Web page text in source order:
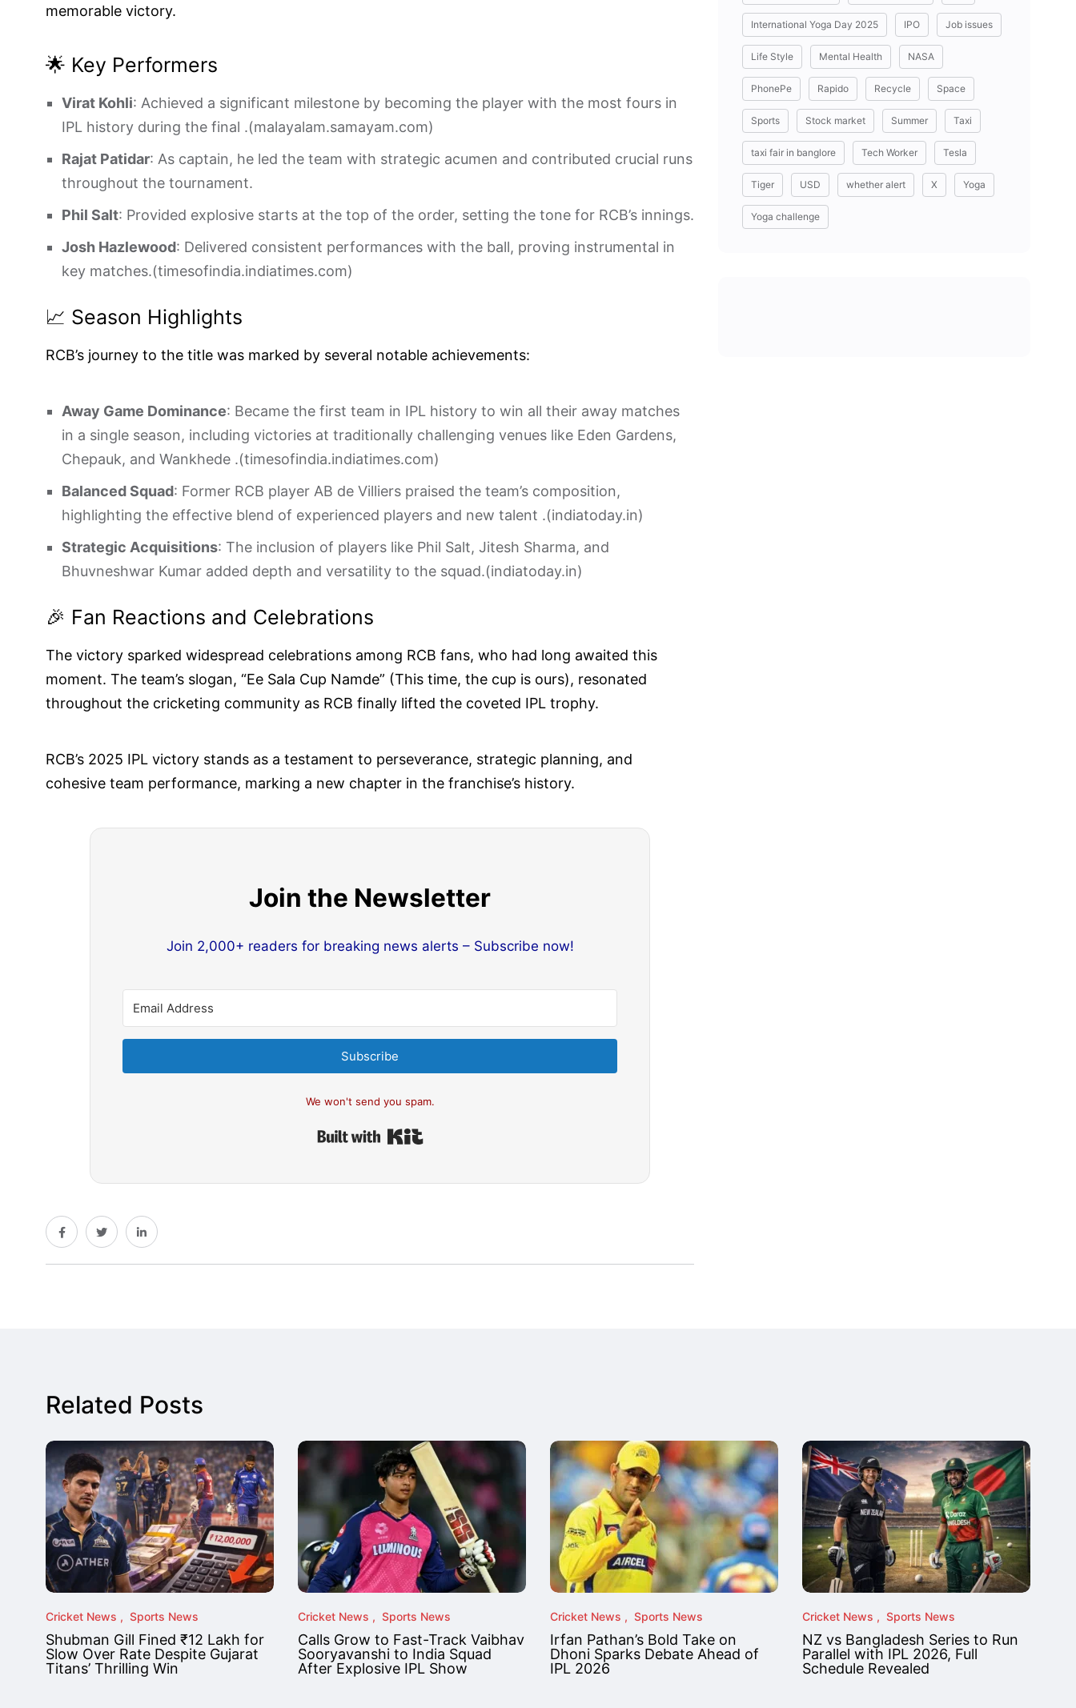
memorable victory.
🌟 Key Performers
Virat Kohli: Achieved a significant milestone by becoming the player with the most fours in
IPL history during the final .(malayalam.samayam.com)
Rajat Patidar: As captain, he led the team with strategic acumen and contributed crucial runs
throughout the tournament.
Phil Salt: Provided explosive starts at the top of the order, setting the tone for RCB’s innings.
Josh Hazlewood: Delivered consistent performances with the ball, proving instrumental in
key matches.(timesofindia.indiatimes.com)
📈 Season Highlights
RCB’s journey to the title was marked by several notable achievements:
Away Game Dominance: Became the first team in IPL history to win all their away matches
in a single season, including victories at traditionally challenging venues like Eden Gardens,
Chepauk, and Wankhede .(timesofindia.indiatimes.com)
Balanced Squad: Former RCB player AB de Villiers praised the team’s composition,
highlighting the effective blend of experienced players and new talent .(indiatoday.in)
Strategic Acquisitions: The inclusion of players like Phil Salt, Jitesh Sharma, and
Bhuvneshwar Kumar added depth and versatility to the squad.(indiatoday.in)
🎉 Fan Reactions and Celebrations
The victory sparked widespread celebrations among RCB fans, who had long awaited this
moment. The team’s slogan, “Ee Sala Cup Namde” (This time, the cup is ours), resonated
throughout the cricketing community as RCB finally lifted the coveted IPL trophy.
RCB’s 2025 IPL victory stands as a testament to perseverance, strategic planning, and
cohesive team performance, marking a new chapter in the franchise’s history.
Join the Newsletter
Join 2,000+ readers for breaking news alerts – Subscribe now!
Subscribe
We won't send you spam.
International Yoga Day 2025 IPO Job issues
Life Style Mental Health NASA
PhonePe Rapido Recycle Space
Sports Stock market Summer Taxi
taxi fair in banglore Tech Worker Tesla
Tiger USD whether alert X Yoga
Yoga challenge
Related Posts
Cricket News Sports News
Shubman Gill Fined ₹12 Lakh for
Slow Over Rate Despite Gujarat
Titans’ Thrilling Win
Cricket News Sports News
Calls Grow to Fast-Track Vaibhav
Sooryavanshi to India Squad
After Explosive IPL Show
Cricket News Sports News
Irfan Pathan’s Bold Take on
Dhoni Sparks Debate Ahead of
IPL 2026
Cricket News Sports News
NZ vs Bangladesh Series to Run
Parallel with IPL 2026, Full
Schedule Revealed